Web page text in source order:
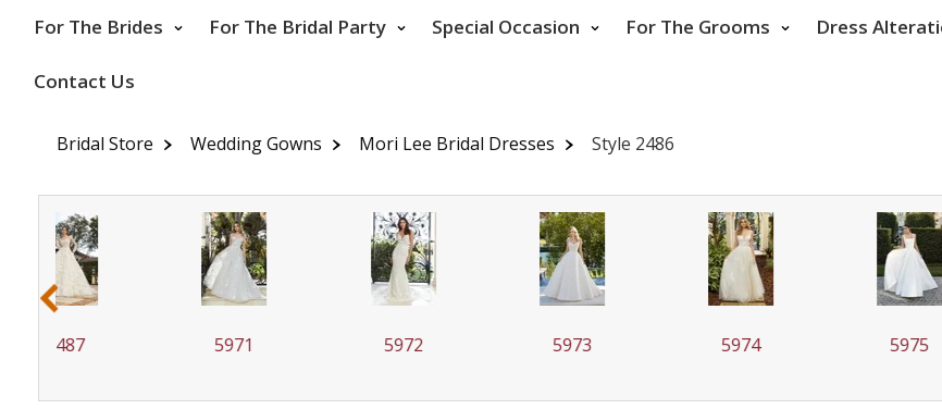
For The Brides For The Bridal Party Special Occasion For The Grooms Dress
Contact Us
Bridal Store Wedding Gowns Mori Lee Bridal Dresses Style 2486
‹